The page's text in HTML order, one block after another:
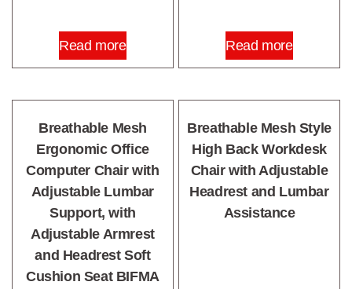
Read more Read more
Breathable Mesh
Ergonomic Office
Computer Chair with
Adjustable Lumbar
Support, with
Adjustable Armrest
and Headrest Soft
Cushion Seat BIFMA
Breathable Mesh Style
High Back Workdesk
Chair with Adjustable
Headrest and Lumbar
Assistance